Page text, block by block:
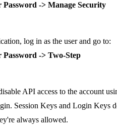
-> Manage Security
log in as the user and go to:
-> Two-Step
API access to the account
Session Keys and Login Keys
always allowed.